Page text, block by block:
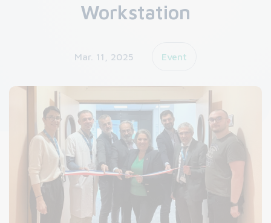
Workstation
Mar. 11, 2025 Event